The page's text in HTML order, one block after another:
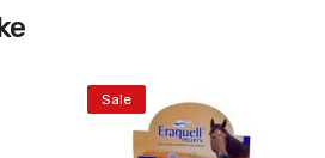
Sale